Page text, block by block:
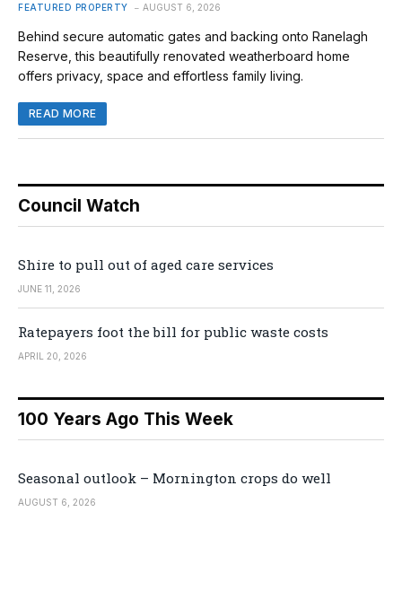
FEATURED PROPERTY AUGUST 6, 2026
Behind secure automatic gates and backing onto Ranelagh
Reserve, this beautifully renovated weatherboard home
offers privacy, space and effortless family living.
READ MORE
Council Watch
Shire to pull out of aged care services
JUNE 11, 2026
Ratepayers foot the bill for public waste costs
APRIL 20, 2026
100 Years Ago This Week
Seasonal outlook – Mornington crops do well
AUGUST 6, 2026